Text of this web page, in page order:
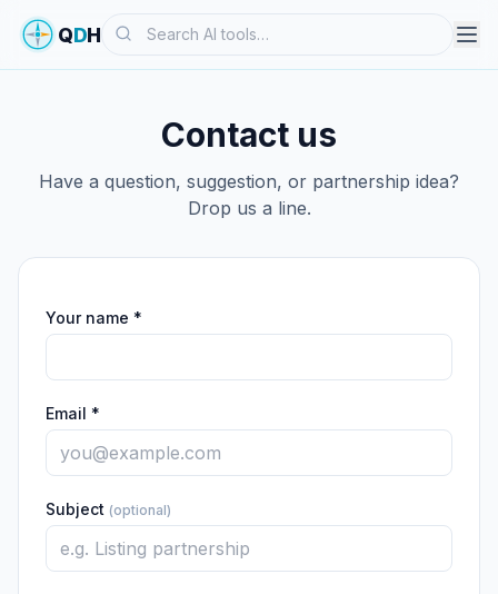
QDHSearch
Contact us
Have a question, suggestion, or partnership idea?
Drop us a line.
Your name *
Email *
Subject (optional)